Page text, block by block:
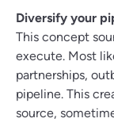
Diversify your
This concept
execute. Most
partnerships,
pipeline. This
source,